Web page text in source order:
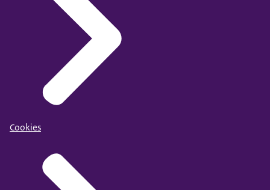
Cookies